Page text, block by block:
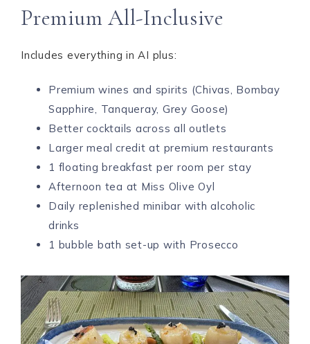
Premium All-Inclusive
Includes everything in AI plus:
Premium wines and spirits (Chivas, Bombay
Sapphire, Tanqueray, Grey Goose)
Better cocktails across all outlets
Larger meal credit at premium restaurants
1 floating breakfast per room per stay
Afternoon tea at Miss Olive Oyl
Daily replenished minibar with alcoholic
drinks
1 bubble bath set-up with Prosecco